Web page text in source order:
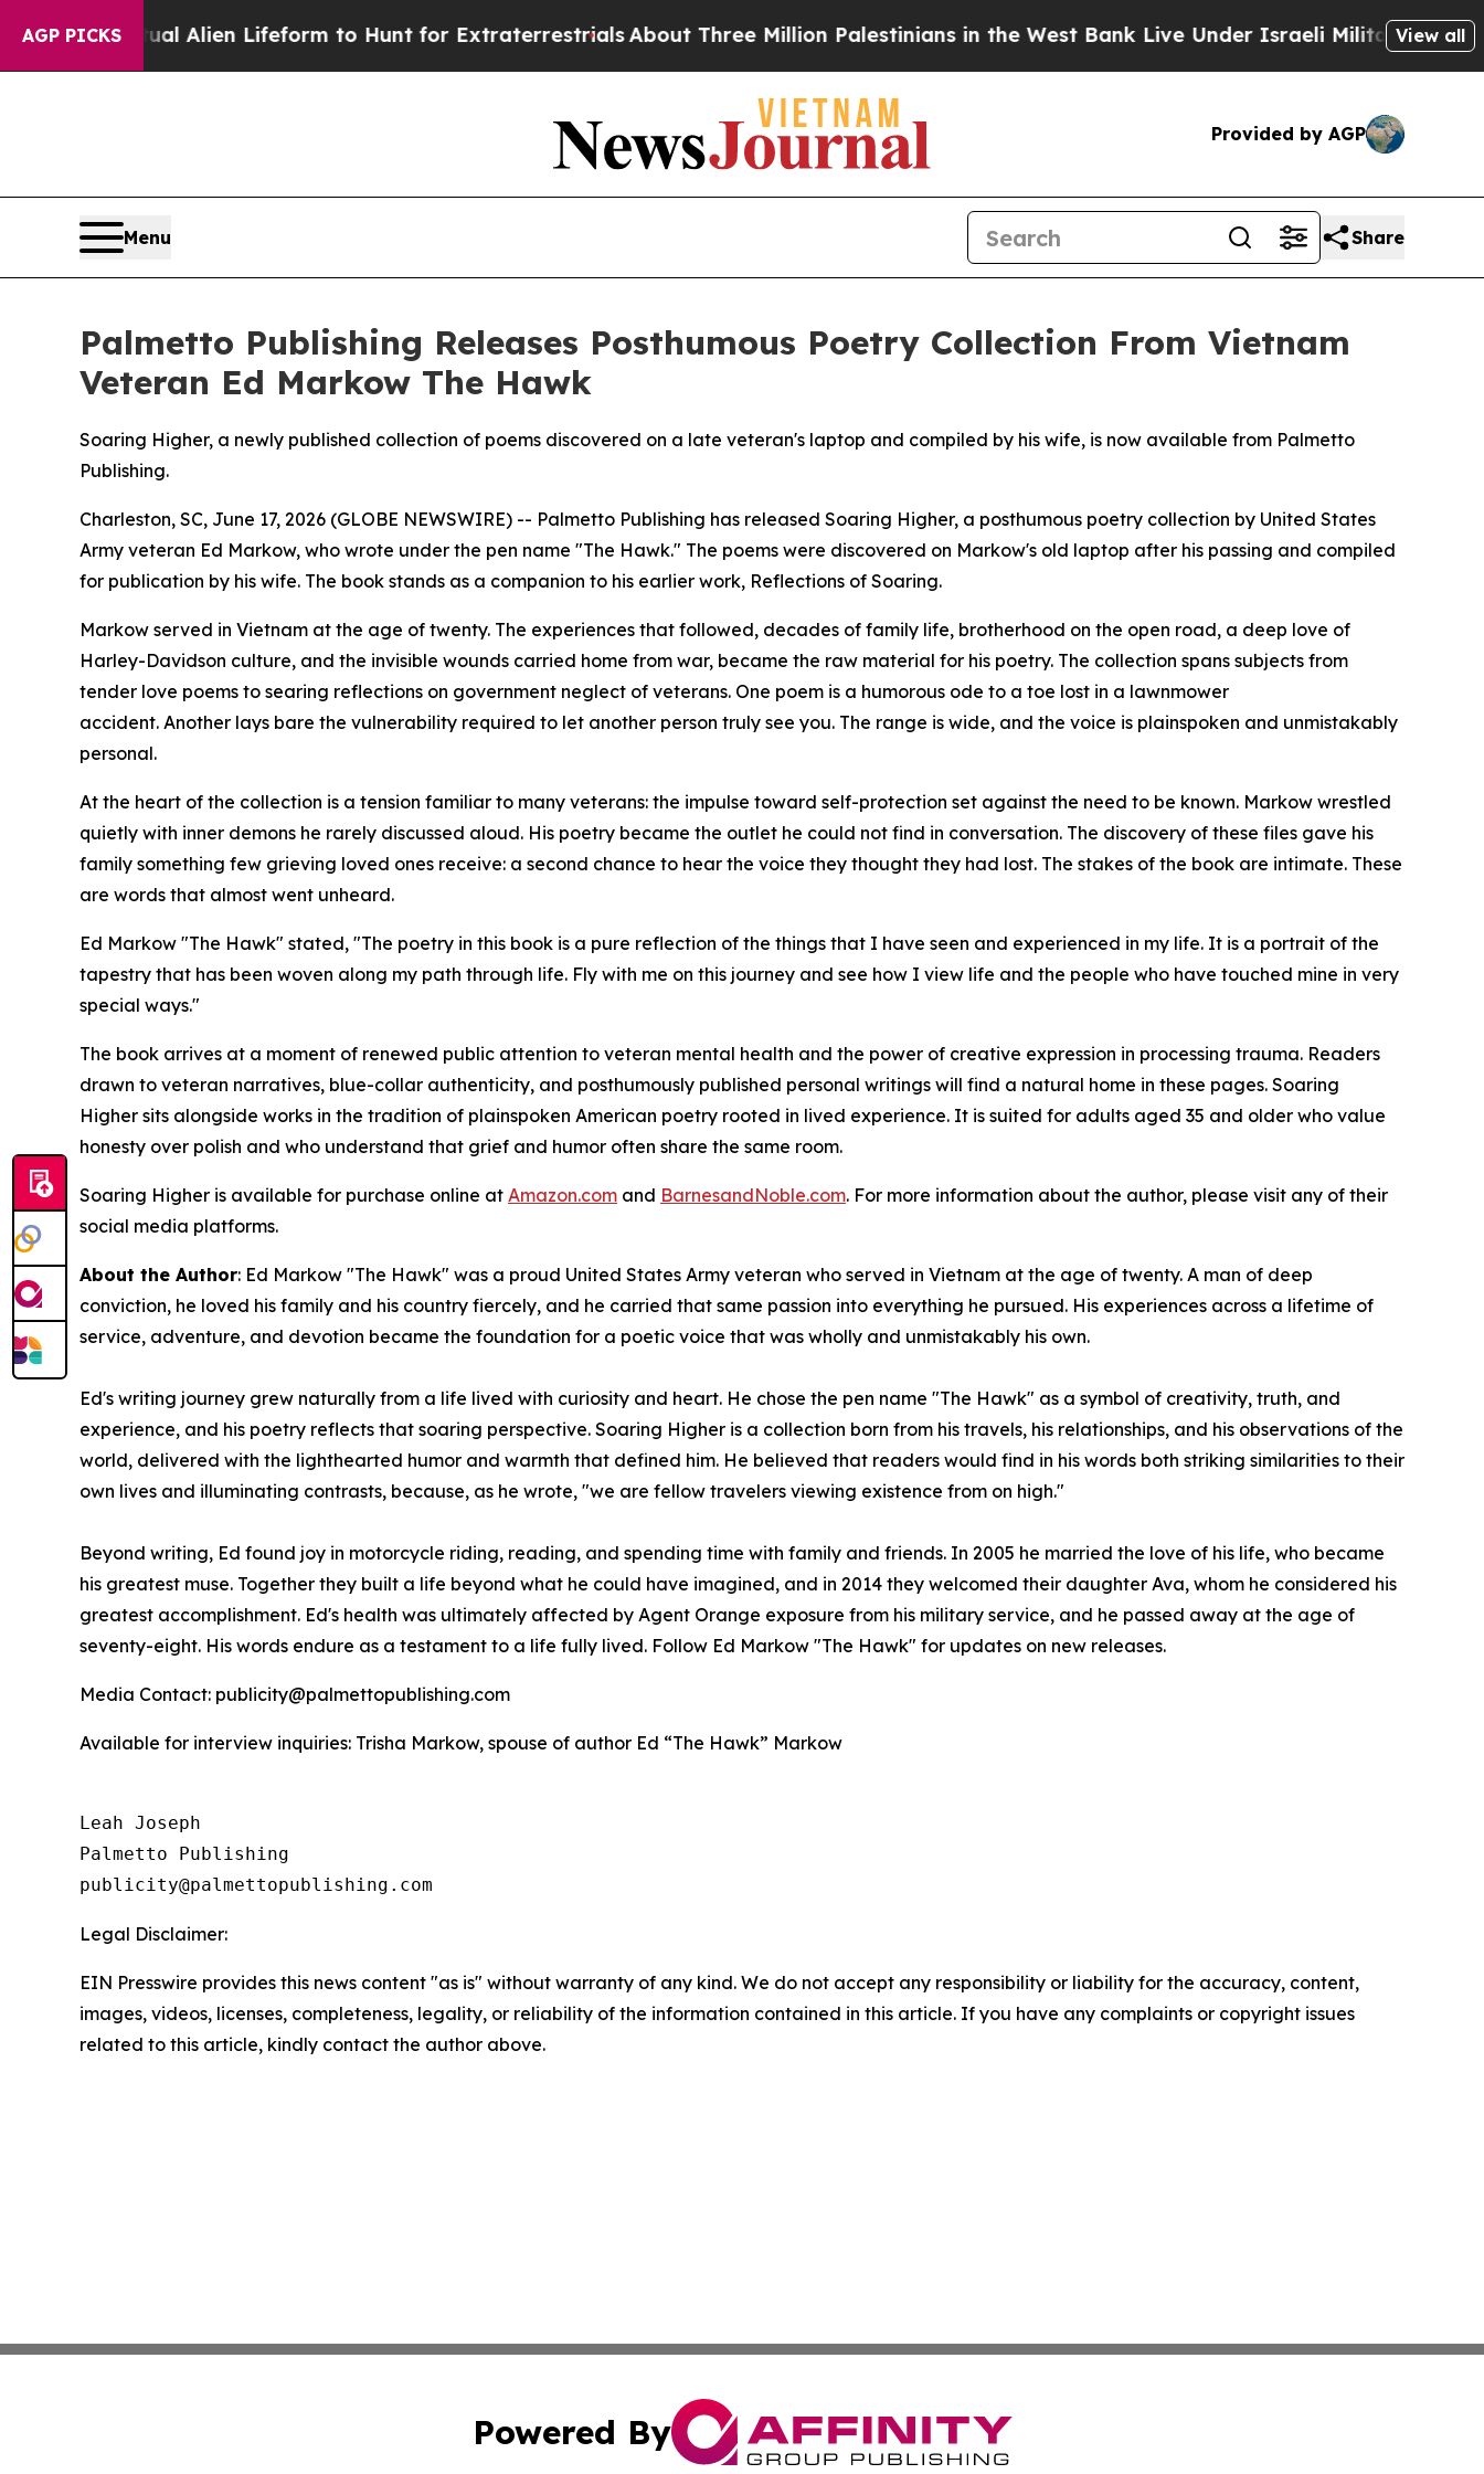
AGP PICKS
a Virtual Alien Lifeform to Hunt for ExtraterrestrialsAbout Three Million Palestinians in the West Bank Live Under Israeli Military Rule, Which
View all
Provided by AGP
Menu Share
Palmetto Publishing Releases Posthumous Poetry Collection From Vietnam
Veteran Ed Markow The Hawk
Soaring Higher, a newly published collection of poems discovered on a late veteran's laptop and compiled by his wife, is now available from Palmetto
Publishing.
Charleston, SC, June 17, 2026 (GLOBE NEWSWIRE) -- Palmetto Publishing has released Soaring Higher, a posthumous poetry collection by United States
Army veteran Ed Markow, who wrote under the pen name "The Hawk." The poems were discovered on Markow's old laptop after his passing and compiled
for publication by his wife. The book stands as a companion to his earlier work, Reflections of Soaring.
Markow served in Vietnam at the age of twenty. The experiences that followed, decades of family life, brotherhood on the open road, a deep love of
Harley-Davidson culture, and the invisible wounds carried home from war, became the raw material for his poetry. The collection spans subjects from
tender love poems to searing reflections on government neglect of veterans. One poem is a humorous ode to a toe lost in a lawnmower
accident. Another lays bare the vulnerability required to let another person truly see you. The range is wide, and the voice is plainspoken and unmistakably
personal.
At the heart of the collection is a tension familiar to many veterans: the impulse toward self-protection set against the need to be known. Markow wrestled
quietly with inner demons he rarely discussed aloud. His poetry became the outlet he could not find in conversation. The discovery of these files gave his
family something few grieving loved ones receive: a second chance to hear the voice they thought they had lost. The stakes of the book are intimate. These
are words that almost went unheard.
Ed Markow "The Hawk" stated, "The poetry in this book is a pure reflection of the things that I have seen and experienced in my life. It is a portrait of the
tapestry that has been woven along my path through life. Fly with me on this journey and see how I view life and the people who have touched mine in very
special ways."
The book arrives at a moment of renewed public attention to veteran mental health and the power of creative expression in processing trauma. Readers
drawn to veteran narratives, blue-collar authenticity, and posthumously published personal writings will find a natural home in these pages. Soaring
Higher sits alongside works in the tradition of plainspoken American poetry rooted in lived experience. It is suited for adults aged 35 and older who value
honesty over polish and who understand that grief and humor often share the same room.
Soaring Higher is available for purchase online at Amazon.com and BarnesandNoble.com. For more information about the author, please visit any of their
social media platforms.
About the Author: Ed Markow "The Hawk" was a proud United States Army veteran who served in Vietnam at the age of twenty. A man of deep
conviction, he loved his family and his country fiercely, and he carried that same passion into everything he pursued. His experiences across a lifetime of
service, adventure, and devotion became the foundation for a poetic voice that was wholly and unmistakably his own.
Ed's writing journey grew naturally from a life lived with curiosity and heart. He chose the pen name "The Hawk" as a symbol of creativity, truth, and
experience, and his poetry reflects that soaring perspective. Soaring Higher is a collection born from his travels, his relationships, and his observations of the
world, delivered with the lighthearted humor and warmth that defined him. He believed that readers would find in his words both striking similarities to their
own lives and illuminating contrasts, because, as he wrote, "we are fellow travelers viewing existence from on high."
Beyond writing, Ed found joy in motorcycle riding, reading, and spending time with family and friends. In 2005 he married the love of his life, who became
his greatest muse. Together they built a life beyond what he could have imagined, and in 2014 they welcomed their daughter Ava, whom he considered his
greatest accomplishment. Ed's health was ultimately affected by Agent Orange exposure from his military service, and he passed away at the age of
seventy-eight. His words endure as a testament to a life fully lived. Follow Ed Markow "The Hawk" for updates on new releases.
Media Contact: publicity@palmettopublishing.com
Available for interview inquiries: Trisha Markow, spouse of author Ed “The Hawk” Markow
Leah Joseph
Palmetto Publishing
Legal Disclaimer:
EIN Presswire provides this news content "as is" without warranty of any kind. We do not accept any responsibility or liability for the accuracy, content,
images, videos, licenses, completeness, legality, or reliability of the information contained in this article. If you have any complaints or copyright issues
related to this article, kindly contact the author above.
Powered By